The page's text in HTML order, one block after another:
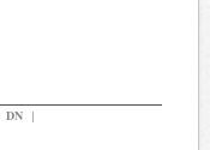
DN |